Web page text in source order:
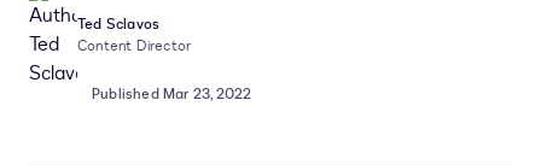
Ted Sclavos
Content Director
Published Mar 23, 2022